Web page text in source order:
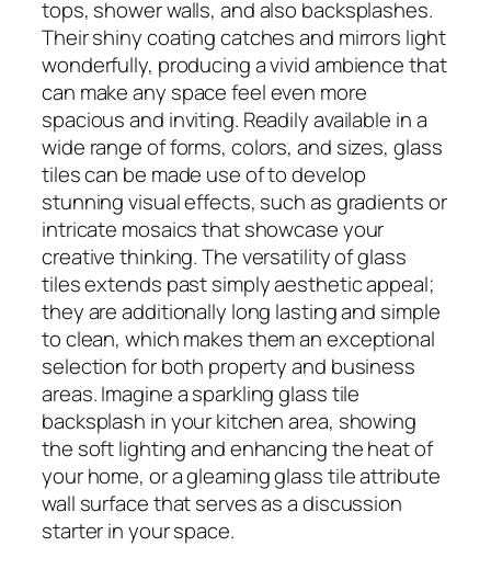
tops, shower walls, and also backsplashes.
Their shiny coating catches and mirrors light
wonderfully, producing a vivid ambience that
can make any space feel even more
spacious and inviting. Readily available in a
wide range of forms, colors, and sizes, glass
tiles can be made use of to develop
stunning visual effects, such as gradients or
intricate mosaics that showcase your
creative thinking. The versatility of glass
tiles extends past simply aesthetic appeal;
they are additionally long lasting and simple
to clean, which makes them an exceptional
selection for both property and business
areas. Imagine a sparkling glass tile
backsplash in your kitchen area, showing
the soft lighting and enhancing the heat of
your home, or a gleaming glass tile attribute
wall surface that serves as a discussion
starter in your space.